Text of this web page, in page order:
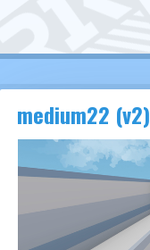
medium22 (v2)